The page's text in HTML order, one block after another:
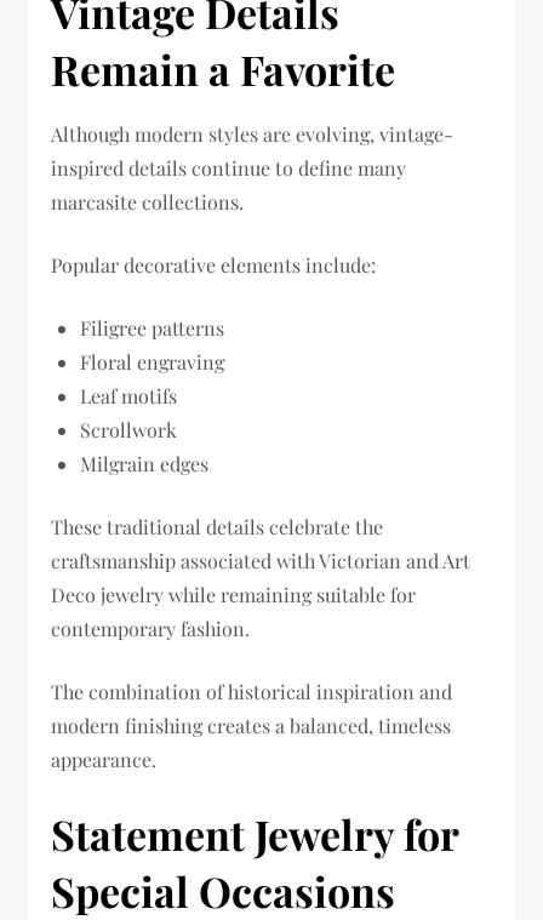
Vintage Details
Remain a Favorite
Although modern styles are evolving, vintage-
inspired details continue to define many
marcasite collections.
Popular decorative elements include:
Filigree patterns
Floral engraving
Leaf motifs
Scrollwork
Milgrain edges
These traditional details celebrate the
craftsmanship associated with Victorian and Art
Deco jewelry while remaining suitable for
contemporary fashion.
The combination of historical inspiration and
modern finishing creates a balanced, timeless
appearance.
Statement Jewelry for
Special Occasions